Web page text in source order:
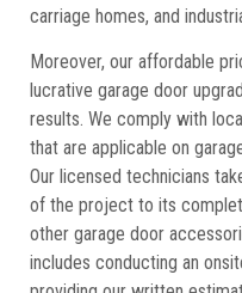
carriage homes, and
Moreover, our affordable
lucrative garage door
results. We comply with
that are applicable on
Our licensed technicians
of the project to its
other garage door
includes conducting an